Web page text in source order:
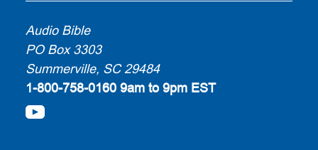
Audio Bible
PO Box 3303
Summerville, SC 29484
1-800-758-0160 9am to 9pm EST